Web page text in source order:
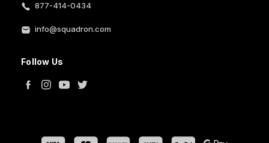
877-414-0434
info@squadron.com
Follow Us